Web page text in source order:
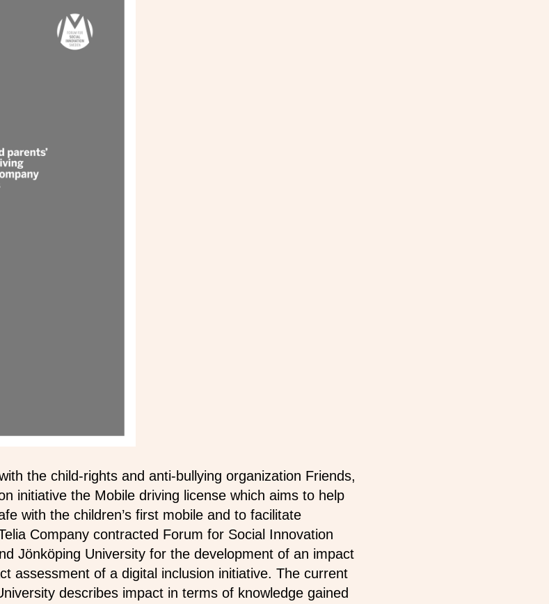
the child-rights and anti-bullying organization Friends,
initiative the Mobile driving license which aims to help
with the children’s first mobile and to facilitate
Company contracted Forum for Social Innovation
Jönköping University for the development of an impact
assessment of a digital inclusion initiative. The current
describes impact in terms of knowledge gained